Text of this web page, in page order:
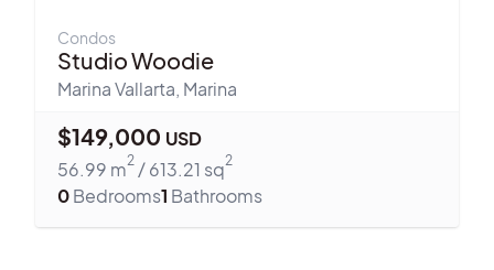
Condos
Studio Woodie
Marina Vallarta, Marina
$149,000 USD
56.99 m2 /613.21 sq2
0Bedrooms1 Bathrooms